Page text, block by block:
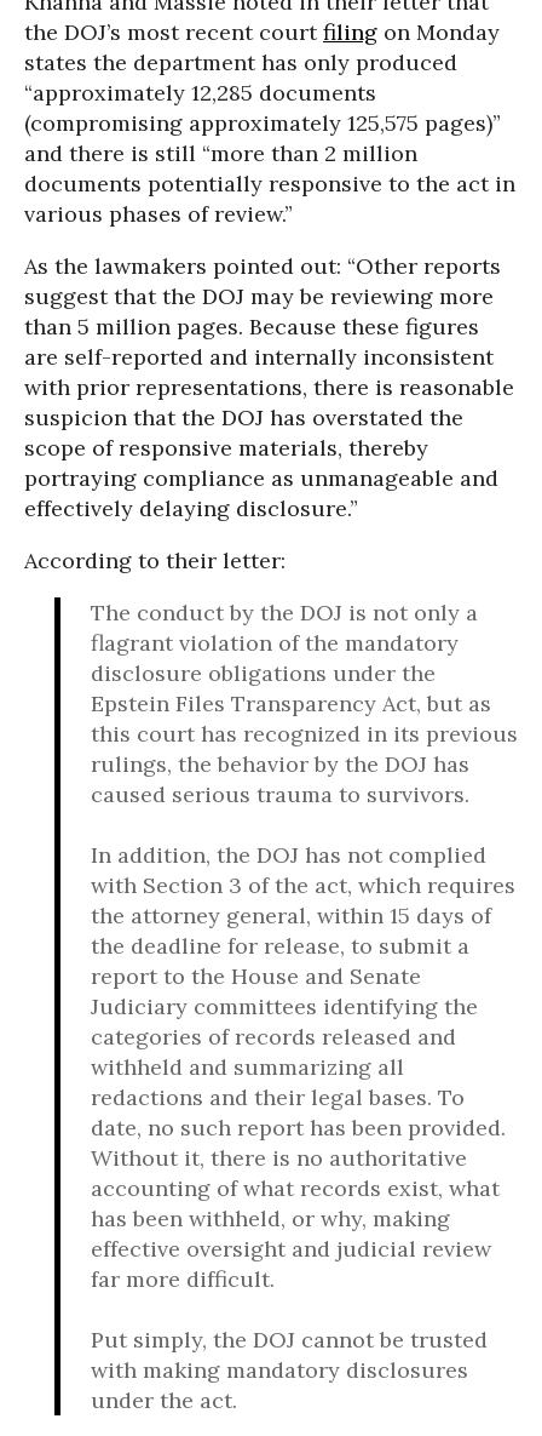
the DOJ’s most recent courtfiling on Monday
states the department has only produced
“approximately 12,285 documents
(compromising approximately 125,575 pages)”
and there is still “more than 2 million
documents potentially responsive to the act in
various phases of review.”
As the lawmakers pointed out: “Other reports
suggest that the DOJ may be reviewing more
than 5 million pages. Because these figures
are self-reported and internally inconsistent
with prior representations, there is reasonable
suspicion that the DOJ has overstated the
scope of responsive materials, thereby
portraying compliance as unmanageable and
effectively delaying disclosure.”
According to their letter:
The conduct by the DOJ is not only a
flagrant violation of the mandatory
disclosure obligations under the
Epstein Files Transparency Act, but as
this court has recognized in its previous
rulings, the behavior by the DOJ has
caused serious trauma to survivors.
In addition, the DOJ has not complied
with Section 3 of the act, which requires
the attorney general, within 15 days of
the deadline for release, to submit a
report to the House and Senate
Judiciary committees identifying the
categories of records released and
withheld and summarizing all
redactions and their legal bases. To
date, no such report has been provided.
Without it, there is no authoritative
accounting of what records exist, what
has been withheld, or why, making
effective oversight and judicial review
far more difficult.
Put simply, the DOJ cannot be trusted
with making mandatory disclosures
under the act.